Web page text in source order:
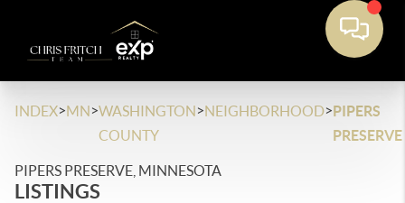
INDEX>MN>WASHINGTON
COUNTY
>NEIGHBORHOOD>PIPERS
PRESERVE
PIPERS PRESERVE, MINNESOTA
LISTINGS